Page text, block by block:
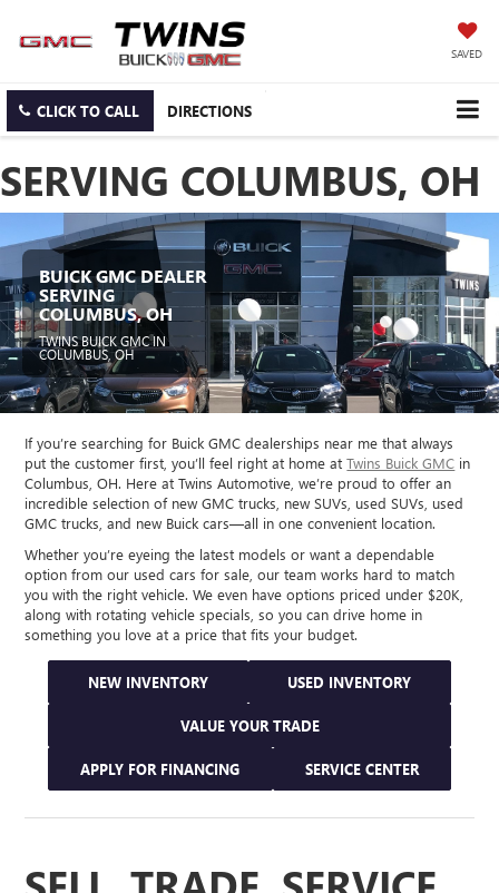
SAVED
CLICK TO CALL DIRECTIONS
SERVING COLUMBUS, OH
BUICK GMC DEALER
SERVING
COLUMBUS, OH
TWINS BUICK GMC IN
COLUMBUS, OH
If you’re searching for Buick GMC dealerships near me that always
put the customer first, you’ll feel right at home atTwins Buick GMC in
Columbus, OH. Here at Twins Automotive, we’re proud to offer an
incredible selection of new GMC trucks, new SUVs, used SUVs, used
GMC trucks, and new Buick cars—all in one convenient location.
Whether you’re eyeing the latest models or want a dependable
option from our used cars for sale, our team works hard to match
you with the right vehicle. We even have options priced under $20K,
along with rotating vehicle specials, so you can drive home in
something you love at a price that fits your budget.
NEW INVENTORY USED INVENTORY
VALUE YOUR TRADE
APPLY FOR FINANCING SERVICE CENTER